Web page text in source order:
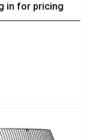
in for pricing